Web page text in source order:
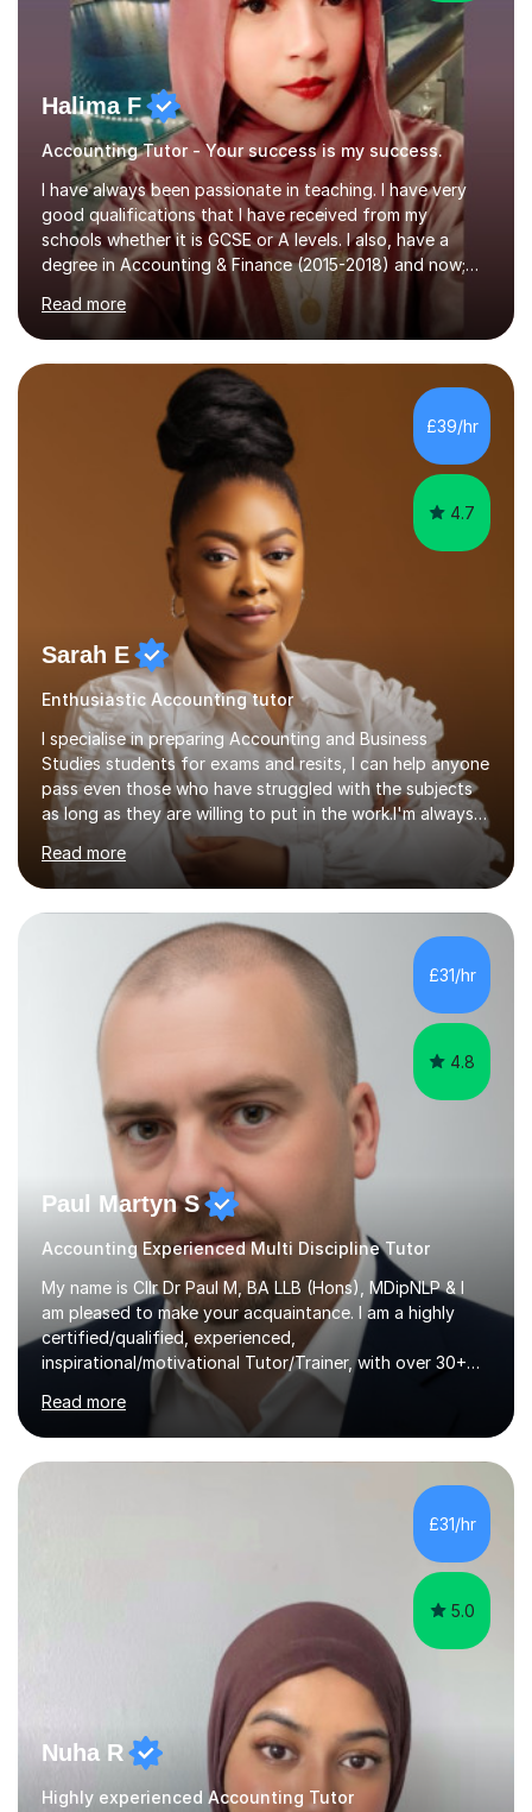
Halima F
Accounting Tutor - Your success is my success.
I have always been passionate in teaching. I have very
good qualifications that I have received from my
schools whether it is GCSE or A levels. I also, have a
degree in Accounting & Finance (2015-2018) and now;
aiming to complete 3 years of training to complete the
ACCA qualification.I teach Mathematics be it beginners,
KS3, GCSE, and A levels. I have tutored several people
KS3 to GCSE students and have seen immense
improvements. Please, do look at the reviews that I have
obtained from my students.Methodology wise I am a
person who is organised and therefore I carry out tasks
in an organised manner....
Read more
£39/hr
4.7
Sarah E
Enthusiastic Accounting tutor
I specialise in preparing Accounting and Business
Studies students for exams and resits, I can help anyone
pass even those who have struggled with the subjects
as long as they are willing to put in the work.I'm always
happy to have a free chat and help you achieve your
goals.I hold a BSc in Business Economics, an MSc in
Accounting and and Finance as well as an MBA from a
prestigious business school, I have also worked for over
17 years in Finance and accounting roles, projects and
operations.I have a lot of business experience which
helps me bring to life theories and concepts pertaining
to business,...
Read more
£31/hr
4.8
Paul Martyn S
Accounting Experienced Multi Discipline Tutor
My name is Cllr Dr Paul M, BA LLB (Hons), MDipNLP & I
am pleased to make your acquaintance. I am a highly
certified/qualified, experienced,
inspirational/motivational Tutor/Trainer, with over 30+
years of applicable experience in industry/Academia.
Within this, I am keen to work with learners of all
backgrounds/proficiencies and help them to realise their
potential to the maximum. As an academic, I am well-
processes/standards for AQA. Council for Curriculum
and Examinations Assessment ( CCEA ) Pearson Edexcel.
Oxford, Cambridge and RSA Exams (OCR ), Welsh
Read more
£31/hr
5.0
Nuha R
Highly experienced Accounting Tutor